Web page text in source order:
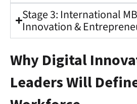
Stage 3: International
Innovation &
Why Digital
Leaders Will